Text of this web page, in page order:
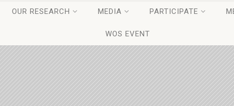
OUR RESEARCH MEDIA PARTICIPATE
WOS EVENT